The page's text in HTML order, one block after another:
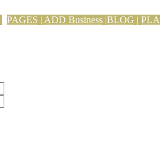
PAGES | ADD Business |BLOG |